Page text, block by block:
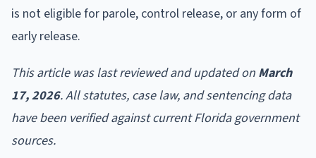
is not eligible for parole, control release, or any form of
early release.
This article was last reviewed and updated on March
17, 2026. All statutes, case law, and sentencing data
have been verified against current Florida government
sources.